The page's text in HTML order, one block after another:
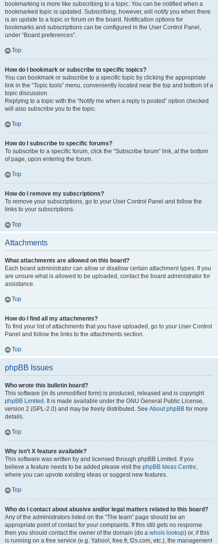
bookmarking is more like subscribing to a topic. You can be notified when a
bookmarked topic is updated. Subscribing, however, will notify you when there
is an update to a topic or forum on the board. Notification options for
bookmarks and subscriptions can be configured in the User Control Panel,
under “Board preferences”.
Top
How do I bookmark or subscribe to specific topics?
You can bookmark or subscribe to a specific topic by clicking the appropriate
link in the “Topic tools” menu, conveniently located near the top and bottom of a
topic discussion.
Replying to a topic with the “Notify me when a reply is posted” option checked
will also subscribe you to the topic.
Top
How do I subscribe to specific forums?
To subscribe to a specific forum, click the “Subscribe forum” link, at the bottom
of page, upon entering the forum.
Top
How do I remove my subscriptions?
To remove your subscriptions, go to your User Control Panel and follow the
links to your subscriptions.
Top
Attachments
What attachments are allowed on this board?
Each board administrator can allow or disallow certain attachment types. If you
are unsure what is allowed to be uploaded, contact the board administrator for
assistance.
Top
How do I find all my attachments?
To find your list of attachments that you have uploaded, go to your User Control
Panel and follow the links to the attachments section.
Top
phpBB Issues
Who wrote this bulletin board?
This software (in its unmodified form) is produced, released and is copyright
phpBB Limited . It is made available under the GNU General Public License,
version 2 (GPL-2.0) and may be freely distributed. See About phpBB for more
details.
Top
Why isn’t X feature available?
This software was written by and licensed through phpBB Limited. If you
believe a feature needs to be added please visit the phpBB Ideas Centre,
where you can upvote existing ideas or suggest new features.
Top
Who do I contact about abusive and/or legal matters related to this board?
Any of the administrators listed on the “The team” page should be an
appropriate point of contact for your complaints. If this still gets no response
then you should contact the owner of the domain (do a whois lookup) or, if this
is running on a free service (e.g. Yahoo!, free.fr, f2s.com, etc.), the management